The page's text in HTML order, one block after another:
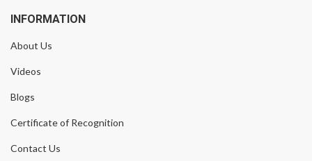
INFORMATION
About Us
Videos
Blogs
Certificate of Recognition
Contact Us